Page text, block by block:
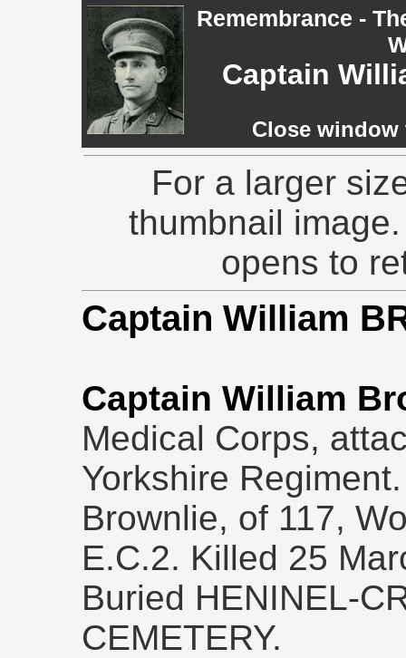
Remembrance -
Captain
Close
For a larger
thumbnail
opens to
Captain William
Captain William
Medical Corps,
Yorkshire
Brownlie, of 117,
E.C.2. Killed 25
Buried HENINEL-
CEMETERY.